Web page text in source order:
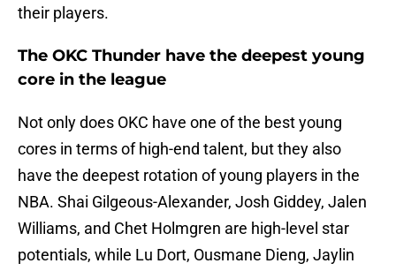
their players.
The OKC Thunder have the deepest young
core in the league
Not only does OKC have one of the best young
cores in terms of high-end talent, but they also
have the deepest rotation of young players in the
NBA. Shai Gilgeous-Alexander, Josh Giddey, Jalen
Williams, and Chet Holmgren are high-level star
potentials, while Lu Dort, Ousmane Dieng, Jaylin